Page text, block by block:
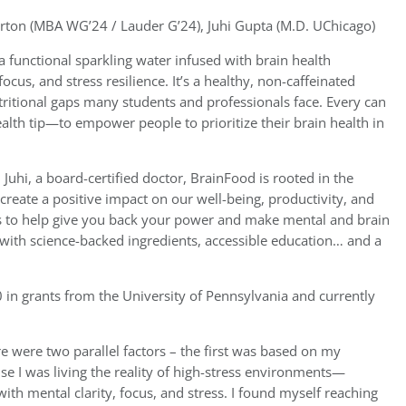
(MBA WG’24 / Lauder G’24), Juhi Gupta (M.D. UChicago)
functional sparkling water infused with brain health
and stress resilience. It’s a healthy, non-caffeinated
gaps many students and professionals face. Every can
tip—to empower people to prioritize their brain health in
a board-certified doctor, BrainFood is rooted in the
a positive impact on our well-being, productivity, and
help give you back your power and make mental and brain
science-backed ingredients, accessible education… and a
in grants from the University of Pennsylvania and currently
were two parallel factors – the first was based on my
I was living the reality of high-stress environments—
mental clarity, focus, and stress. I found myself reaching